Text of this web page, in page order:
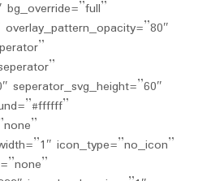
seperator_svg_height=”60″
icon_type=”no_icon”